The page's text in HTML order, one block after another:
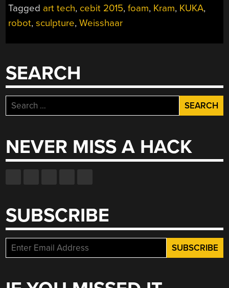
BUT
Tagged art tech, cebit 2015,foam, Kram, KUKA,
robot,sculpture,Weisshaar
SEARCH
Search
for:
NEVER MISS A HACK
SUBSCRIBE